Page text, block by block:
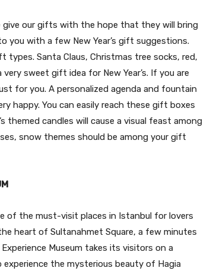
give our gifts with the hope that they will bring
you with a few New Year’s gift suggestions.
Santa Claus, Christmas tree socks, red,
sweet gift idea for New Year’s. If you are
for you. A personalized agenda and fountain
happy. You can easily reach these gift boxes
themed candles will cause a visual feast among
snow themes should be among your gift
of the must-visit places in Istanbul for lovers
heart of Sultanahmet Square, a few minutes
Museum takes its visitors on a
the mysterious beauty of Hagia